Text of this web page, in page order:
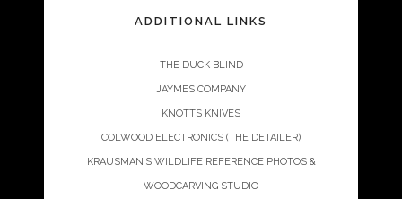
ADDITIONAL LINKS
THE DUCK BLIND
JAYMES COMPANY
KNOTTS KNIVES
COLWOOD ELECTRONICS (THE DETAILER)
KRAUSMAN’S WILDLIFE REFERENCE PHOTOS &
WOODCARVING STUDIO